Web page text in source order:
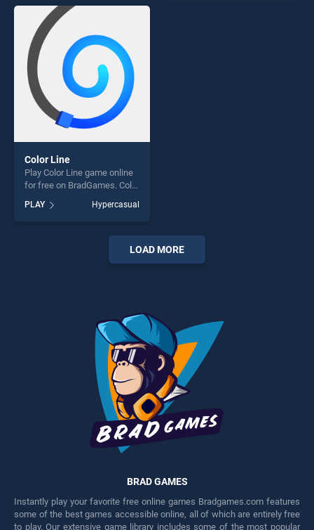
endless entertainment, is
perfect for players seeking
fun and challenge....
Color Line
Play Color Line game online
for free on BradGames. Color
top skill games, offering
endless entertainment, is
perfect for players seeking
PLAY Hypercasual
LOAD MORE
BRAD GAMES
Instantly play your favorite free online games Bradgames.com features
some of the best games accessible online, all of which are entirely free
to play. Our extensive game library includes some of the most popular